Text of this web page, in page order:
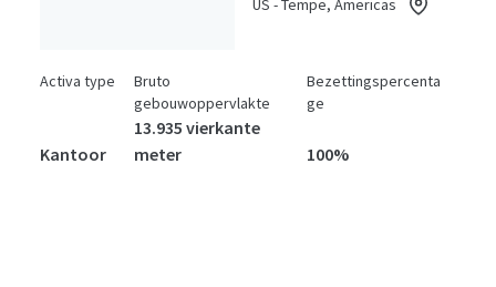
US - Tempe, Americas
Activa type
Kantoor
Bruto
gebouwoppervlakte
13.935 vierkante
meter
Bezettingspercenta
ge
100%